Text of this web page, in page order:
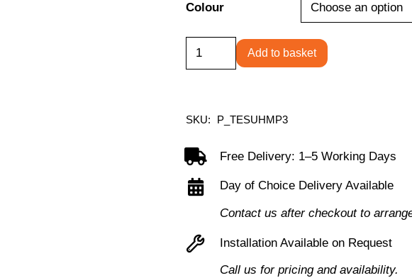
Colour
High
Mobile
quantity
Add to basket
SKU: P_TESUHMP3
Free Delivery: 1–5 Working Days
Day of Choice Delivery Available
Contact us after checkout to
Installation Available on Request
Call us for pricing and availability.